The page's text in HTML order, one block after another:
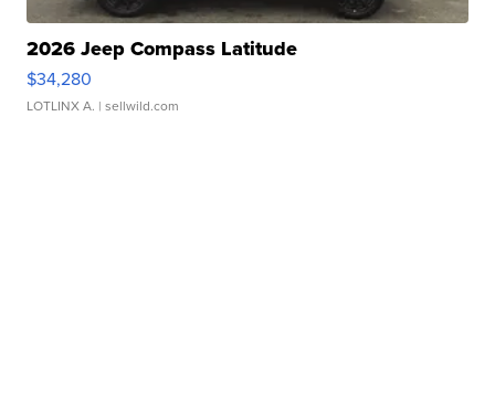
2026 Jeep Compass Latitude
$34,280
LOTLINX A. | sellwild.com